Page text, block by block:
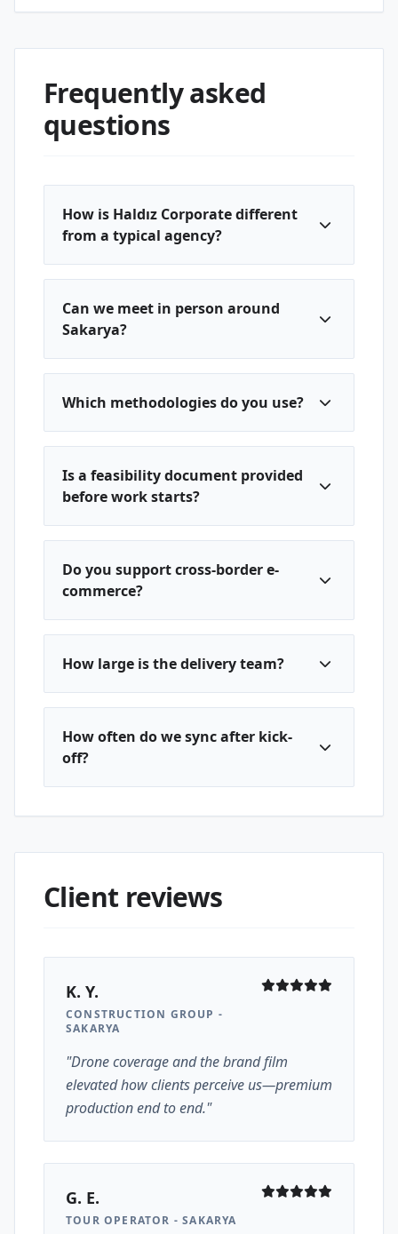
Frequently asked
questions
How is Haldız Corporate different
from a typical agency?
Can we meet in person around
Sakarya?
Which methodologies do you use?
Is a feasibility document provided
before work starts?
Do you support cross-border e-
commerce?
How large is the delivery team?
How often do we sync after kick-
off?
Client reviews
K. Y.
CONSTRUCTION GROUP -
SAKARYA
"Drone coverage and the brand film
elevated how clients perceive us—premium
production end to end."
G. E.
TOUR OPERATOR - SAKARYA